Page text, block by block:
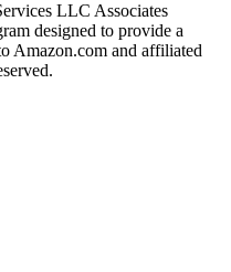
LLC Associates
designed to provide a
Amazon.com and affiliated